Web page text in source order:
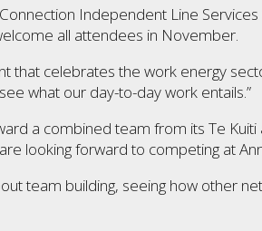
Independent Line
all attendees in November.
that celebrates the work energy
what our day-to-day work entails.”
a combined team from its Te
looking forward to competing at
team building, seeing how other